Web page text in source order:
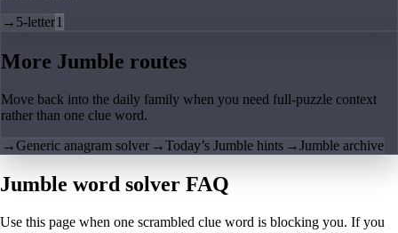
→ 5-letter1
More Jumble routes
Move back into the daily family when you need full-puzzle context
rather than one clue word.
→Generic anagram solver →Today’s Jumble hints →Jumble archive
Jumble word solver FAQ
Use this page when one scrambled clue word is blocking you. If you